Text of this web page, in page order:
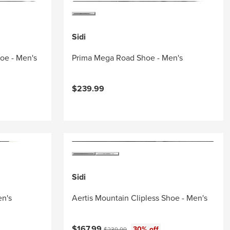
- Men's
Sidi
Prima Mega Road Shoe - Men's
$239.99
Sidi
Aertis Mountain Clipless Shoe - Men's
Original price: